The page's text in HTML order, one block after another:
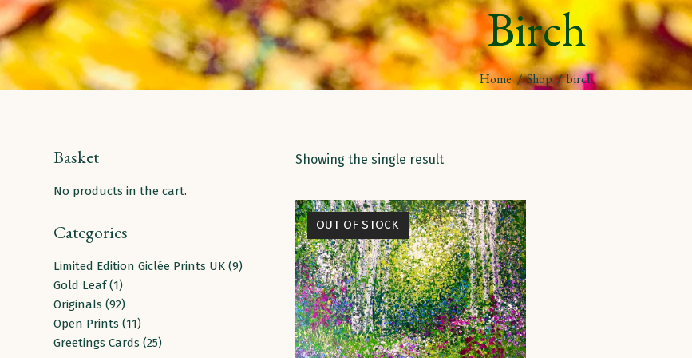
Birch
Home/Shop/birch
Showing the single result
OUT OF STOCK
Basket
No products in the cart.
Categories
Limited Edition Giclée Prints UK 99
Gold Leaf 11
product
Originals 9292
products
Open Prints 1111
products
Greetings Cards 2525